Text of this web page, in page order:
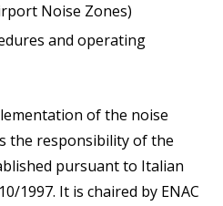
Noise Zones)
and operating
of the noise
the responsibility of the
pursuant to Italian
1997. It is chaired by ENAC